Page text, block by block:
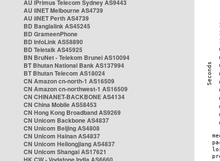
AU iPrimus Telecom Sydney AS9443
AU iiNET Melbourne AS4739
AU iiNET Perth AS4739
BD Banglalink AS45245
BD GrameenPhone
BD InfoLink AS58890
BD Teletalk AS45925
BN BruNet - Telekom Brunei AS10094
BT Bhutan National Bank AS137994
BT Bhutan Telecom AS18024
CN Amazon cn-north-1 AS16509
CN Amazon cn-northwest-1 AS16509
CN CHINANET-BACKBONE AS4134
CN China Mobile AS58453
CN Hong Kong Broadband AS9269
CN Unicom Backbone AS4837
CN Unicom Beijing AS4808
CN Unicom Hainan AS4837
CN Unicom Heilongjiang AS4837
CN Unicom Shangai AS17621